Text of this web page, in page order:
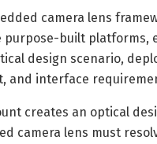
camera lens
purpose-built platforms,
design scenario,
and interface
creates an optical
camera lens must